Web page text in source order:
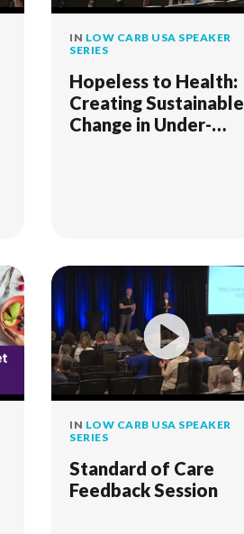
IN LOW CARB USA SPEAKER
SERIES
Hopeless to Health:
Creating Sustainable
Change in Under-
IN LOW CARB USA SPEAKER
SERIES
Standard of Care
Feedback Session